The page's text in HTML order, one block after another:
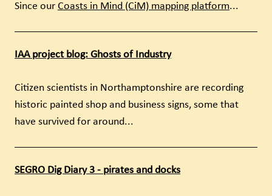
Since our Coasts in Mind (CiM) mapping platform...
IAA project blog: Ghosts of Industry
Citizen scientists in Northamptonshire are recording
historic painted shop and business signs, some that
have survived for around...
SEGRO Dig Diary 3 - pirates and docks